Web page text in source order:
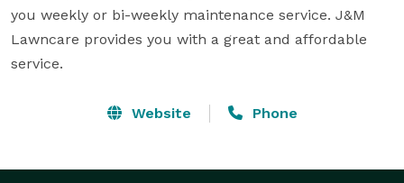
you weekly or bi-weekly maintenance service. J&M
Lawncare provides you with a great and affordable
service.
Website Phone